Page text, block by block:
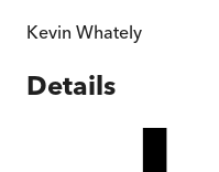
Kevin Whately
Details